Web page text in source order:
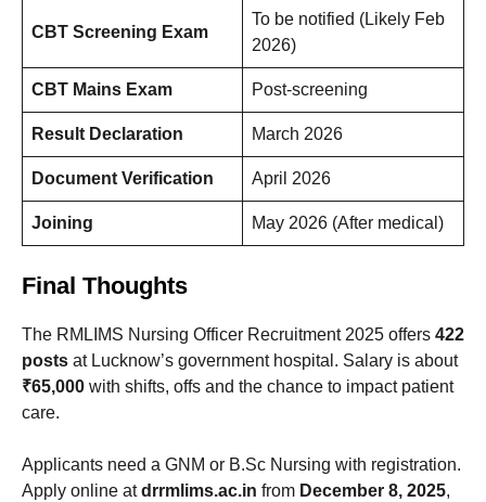
CBT Screening Exam
To be notified (Likely Feb
2026)
CBT Mains Exam Post-screening
Result Declaration March 2026
Document Verification April 2026
Joining May 2026 (After medical)
Final Thoughts
The RMLIMS Nursing Officer Recruitment 2025 offers 422
posts at Lucknow’s government hospital. Salary is about
₹65,000 with shifts, offs and the chance to impact patient
care.
Applicants need a GNM or B.Sc Nursing with registration.
Apply online atdrrmlims.ac.in from December 8, 2025,